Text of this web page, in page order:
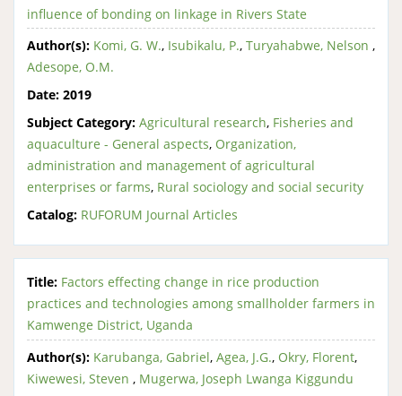
influence of bonding on linkage in Rivers State
Author(s): Komi, G. W., Isubikalu, P., Turyahabwe, Nelson ,
Adesope, O.M.
Date: 2019
Subject Category: Agricultural research, Fisheries and
aquaculture - General aspects, Organization,
administration and management of agricultural
enterprises or farms, Rural sociology and social security
Catalog: RUFORUM Journal Articles
Title: Factors effecting change in rice production
practices and technologies among smallholder farmers in
Kamwenge District, Uganda
Author(s): Karubanga, Gabriel, Agea, J.G., Okry, Florent,
Kiwewesi, Steven , Mugerwa, Joseph Lwanga Kiggundu